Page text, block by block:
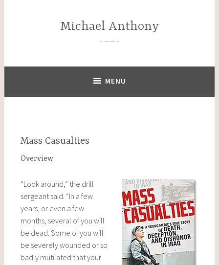
Michael Anthony
—–
MENU
Mass Casualties
Overview
“Look around,” the drill
sergeant said. “In a few
years, or even a few
months, several of you will
be dead. Some of you will
be severely wounded or so
badly mutilated that your